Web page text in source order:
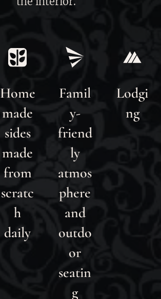
Home
made
sides
made
from
scratc
h
daily
Famil
y-
friend
ly
atmos
phere
and
outdo
or
seatin
g
Lodgi
ng